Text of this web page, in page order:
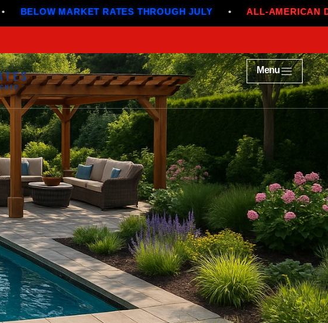
RATES THROUGH JULY • ALL-AMERICAN DEALS •
Menu